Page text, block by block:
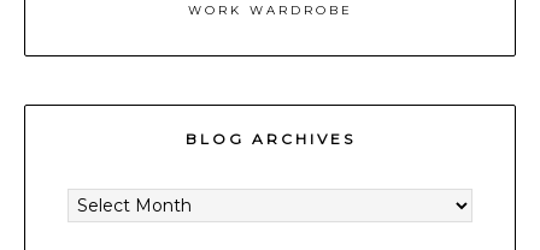
WORK WARDROBE
BLOG ARCHIVES
ARCHIVES